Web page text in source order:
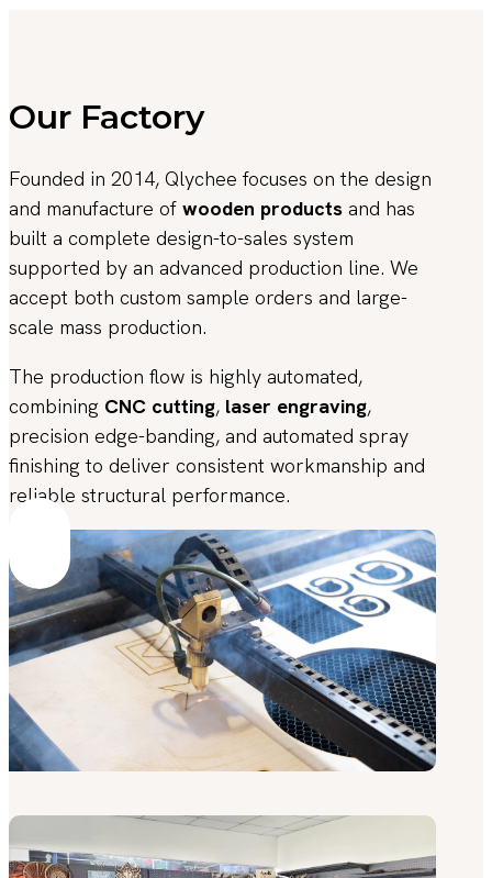
Our Factory
Founded in 2014, Qlychee focuses on the design
and manufacture of wooden products and has
built a complete design-to-sales system
supported by an advanced production line. We
accept both custom sample orders and large-
scale mass production.
The production flow is highly automated,
combining CNC cutting, laser engraving,
precision edge-banding, and automated spray
finishing to deliver consistent workmanship and
reliable structural performance.